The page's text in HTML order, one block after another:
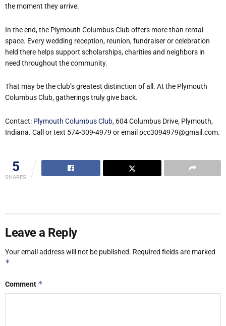
the moment they arrive.
In the end, the Plymouth Columbus Club offers more than rental
space. Every wedding reception, reunion, fundraiser or celebration
held there helps support scholarships, charities and neighbors in
need throughout the community.
That may be the club’s greatest distinction of all. At the Plymouth
Columbus Club, gatherings truly give back.
Contact: Plymouth Columbus Club, 604 Columbus Drive, Plymouth,
Indiana. Call or text 574-309-4979 or email pcc3094979@gmail.com.
5
SHARES
Leave a Reply
Your email address will not be published. Required fields are marked
*
Comment *